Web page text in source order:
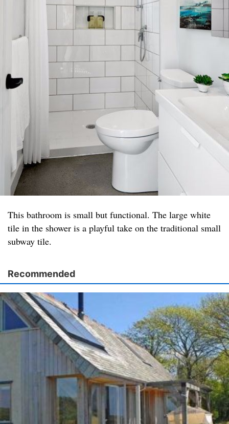
This bathroom is small but functional. The large white
tile in the shower is a playful take on the traditional small
subway tile.
Recommended